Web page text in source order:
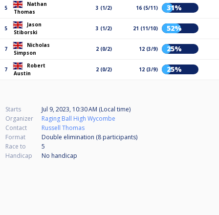
5
Nathan
Thomas
3 (1/2) 16 (5/11) 31%
5
Jason
Stiborski
3 (1/2) 21 (11/10) 52%
7
Nicholas
Simpson
2 (0/2) 12 (3/9) 25%
7
Robert
Austin
2 (0/2) 12 (3/9) 25%
Starts
Jul 9, 2023, 10:30 AM (Local time)
Organizer
Raging Ball High Wycombe
Contact
Russell Thomas
Format
Double elimination (8 participants)
Race to
5
Handicap
No handicap